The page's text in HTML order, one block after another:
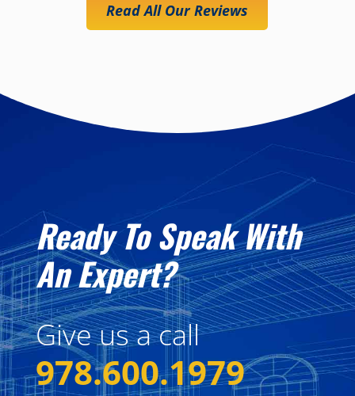
Read All Our Reviews
Ready To Speak With
An Expert?
Give us a call
978.600.1979